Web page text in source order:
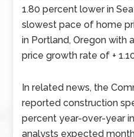
1.80 percent lower in
slowest pace of home
in Portland, Oregon with
price growth rate of +
In related news, the
reported construction
percent year-over-year
analysts expected